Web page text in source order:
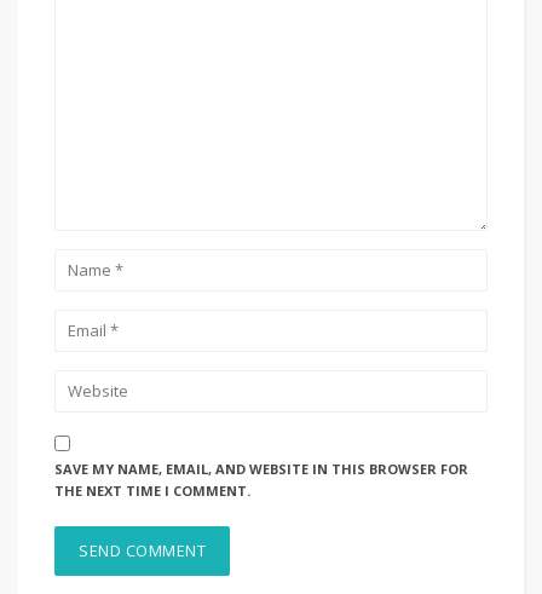
SAVE MY NAME, EMAIL, AND WEBSITE IN THIS BROWSER FOR
THE NEXT TIME I COMMENT.